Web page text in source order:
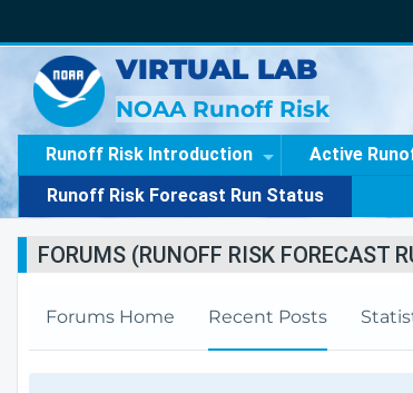
VIRTUAL LAB
NOAA Runoff Risk
Runoff Risk Introduction Active
Runoff Risk Forecast Run Status
FORUMS (RUNOFF RISK FORECAST
Forums Home Recent Posts